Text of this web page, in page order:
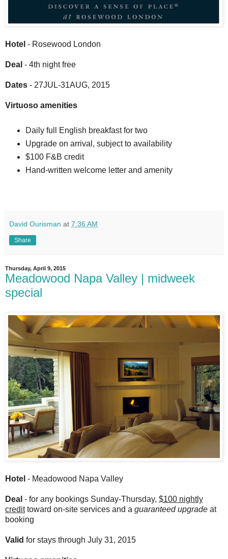
Hotel - Rosewood London
Deal - 4th night free
Dates - 27JUL-31AUG, 2015
Virtuoso amenities
Daily full English breakfast for two
Upgrade on arrival, subject to availability
$100 F&B credit
Hand-written welcome letter and amenity
David Ourisman at 7:36 AM
Share
Thursday, April 9, 2015
Meadowood Napa Valley | midweek
special
Hotel - Meadowood Napa Valley
Deal - for any bookings Sunday-Thursday, $100 nightly
credittoward on-site services and a guaranteed upgrade at
booking
Valid for stays through July 31, 2015